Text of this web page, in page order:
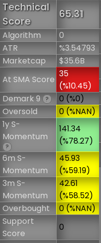
Technical
Score
65.31
Algorithm
0
ATR
%3.54793
Marketcap
$35.6B
At SMA Score
35
(%10.45)
Demark 9 ?
0 (%0)
Oversold
0 (%NAN)
1y S-
Momentum
?
141.34
(%78.27)
6m S-
Momentum
45.93
(%59.19)
3m S-
Momentum
42.61
(%58.52)
Overbought
0 (%NAN)
Support
Score
0